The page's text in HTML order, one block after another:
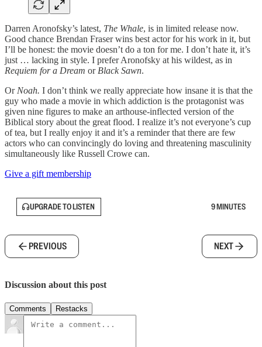
Darren Aronofsky’s latest, The Whale, is in limited release now.
Good chance Brendan Fraser wins best actor for his work in it, but
I’ll be honest: the movie doesn’t do a ton for me. I don’t hate it, it’s
just … lacking in style. I prefer Aronofsky at his wildest, as in
Requiem for a Dream or Black Sawn.
Or Noah. I don’t think we really appreciate how insane it is that the
guy who made a movie in which addiction is the protagonist was
given nine figures to make an arthouse-inflected version of the
Biblical story about the great flood. I realize it’s not everyone’s cup
of tea, but I really enjoy it and it’s a reminder that there are few
actors who can convincingly do loving and threatening masculinity
simultaneously like Russell Crowe can.
Give a gift membership
UPGRADE TO LISTEN 9 MINUTES
PREVIOUS NEXT
Discussion about this post
Comments Restacks